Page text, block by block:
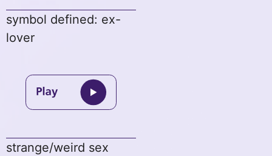
symbol defined: ex-
lover
strange/weird sex